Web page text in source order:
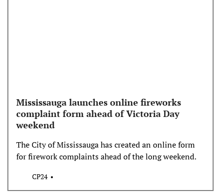
Mississauga launches online fireworks
complaint form ahead of Victoria Day
weekend
The City of Mississauga has created an online form
for firework complaints ahead of the long weekend.
CP24